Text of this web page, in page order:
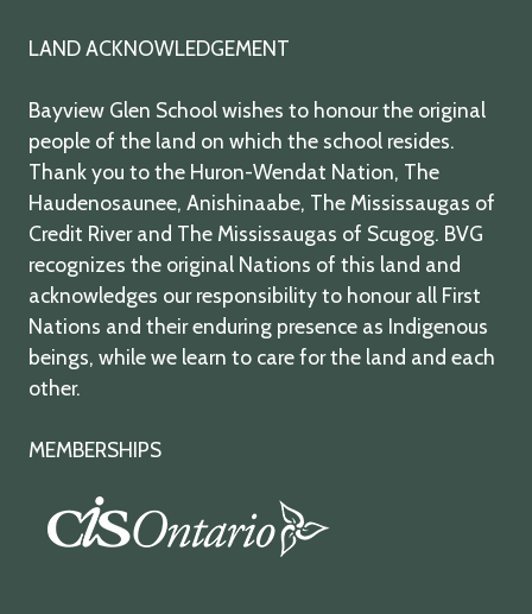
LAND ACKNOWLEDGEMENT
Bayview Glen School wishes to honour the original
people of the land on which the school resides.
Thank you to the Huron-Wendat Nation, The
Haudenosaunee, Anishinaabe, The Mississaugas of
Credit River and The Mississaugas of Scugog. BVG
recognizes the original Nations of this land and
acknowledges our responsibility to honour all First
Nations and their enduring presence as Indigenous
beings, while we learn to care for the land and each
other.
MEMBERSHIPS